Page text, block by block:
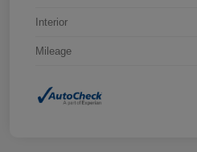
Interior
Mileage